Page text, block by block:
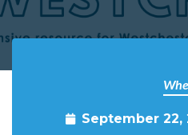
September 22,